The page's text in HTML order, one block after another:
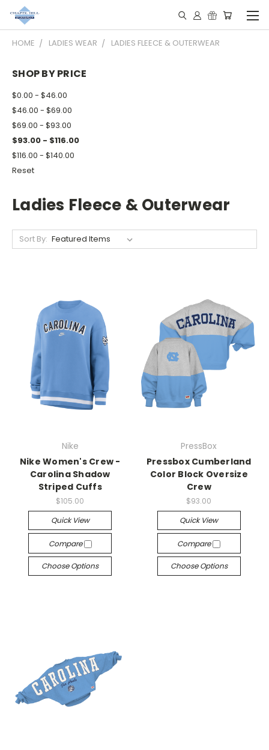
HOME LADIES WEAR LADIES FLEECE & OUTERWEAR
SHOP BY PRICE
$0.00 - $46.00
$46.00 - $69.00
$69.00 - $93.00
$93.00 - $116.00
$116.00 - $140.00
Reset
Ladies Fleece & Outerwear
Sort By:
Nike
Nike Women's Crew -
Carolina Shadow
Striped Cuffs
$105.00
Quick View
Compare
Choose Options
PressBox
Pressbox Cumberland
Color Block Oversize
Crew
$93.00
Quick View
Compare
Choose Options